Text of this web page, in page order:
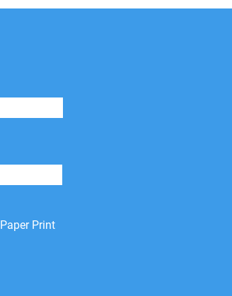
Paper Print